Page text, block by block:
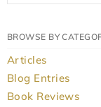
BROWSE BY
Articles
Blog Entries
Book Reviews